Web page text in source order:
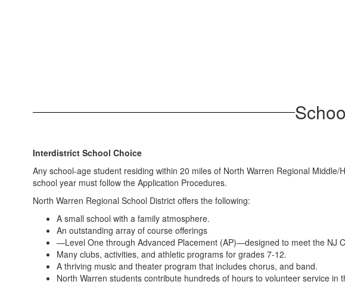
Interdistrict School Choice
Any school-age student residing within 20 miles of North Warren Regional
school year must follow the Application Procedures.
North Warren Regional School District offers the following:​
A small school with a family atmosphere.
An outstanding array of course offerings
—Level One through Advanced Placement (AP)—designed to meet the NJ
Many clubs, activities, and athletic programs for grades 7-12.
A thriving music and theater program that includes chorus, and band.
North Warren students contribute hundreds of hours to volunteer service in